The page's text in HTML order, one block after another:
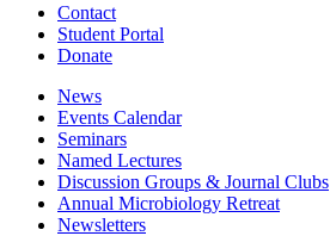
Contact
Student Portal
Donate
News
Events Calendar
Seminars
Named Lectures
Discussion Groups & Journal Clubs
Annual Microbiology Retreat
Newsletters